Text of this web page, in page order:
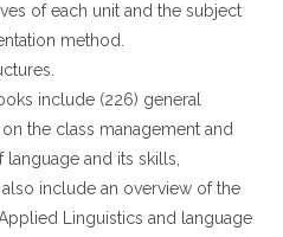
of each unit and the subject
method.
include (226) general
the class management and
and its skills,
include an overview of the
Linguistics and language